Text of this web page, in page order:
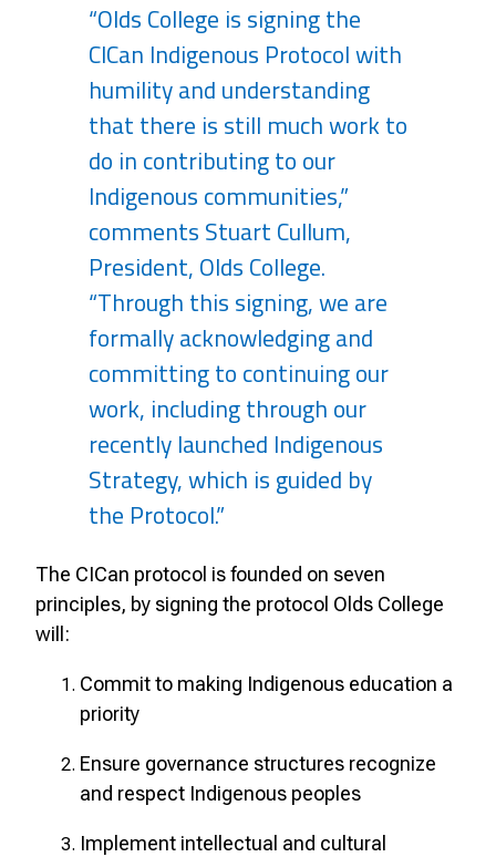
“Olds College is signing the
CICan Indigenous Protocol with
humility and understanding
that there is still much work to
do in contributing to our
Indigenous communities,”
comments Stuart Cullum,
President, Olds College.
“Through this signing, we are
formally acknowledging and
committing to continuing our
work, including through our
recently launched Indigenous
Strategy, which is guided by
the Protocol.”
The CICan protocol is founded on seven
principles, by signing the protocol Olds College
will:
Commit to making Indigenous education a
priority
Ensure governance structures recognize
and respect Indigenous peoples
Implement intellectual and cultural